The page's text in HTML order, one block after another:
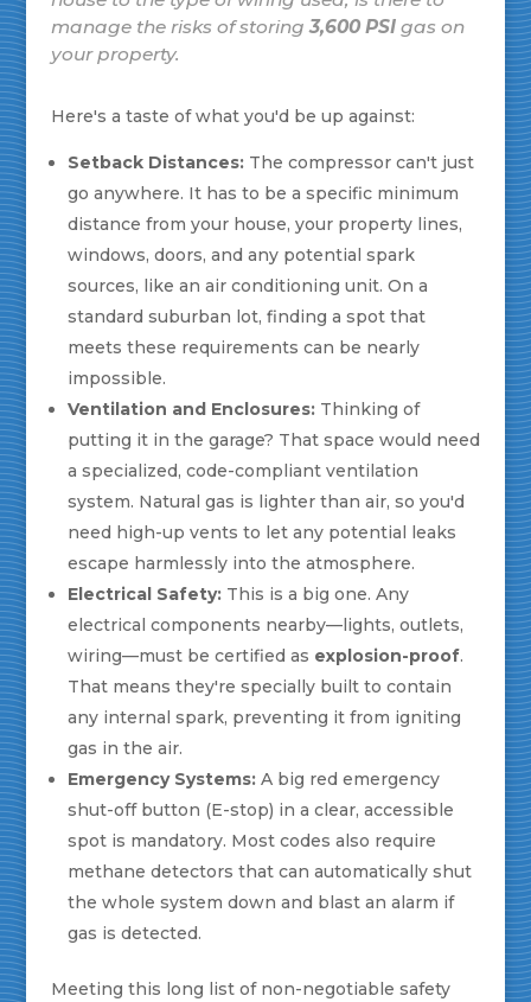
manage the risks of storing3,600 PSIgas on
your property.
Here's a taste of what you'd be up against:
Setback Distances:The compressor can't just
go anywhere. It has to be a specific minimum
distance from your house, your property lines,
windows, doors, and any potential spark
sources, like an air conditioning unit. On a
standard suburban lot, finding a spot that
meets these requirements can be nearly
impossible.
Ventilation and Enclosures:Thinking of
putting it in the garage? That space would need
a specialized, code-compliant ventilation
system. Natural gas is lighter than air, so you'd
need high-up vents to let any potential leaks
escape harmlessly into the atmosphere.
Electrical Safety:This is a big one. Any
electrical components nearby—lights, outlets,
wiring—must be certified as explosion-proof.
That means they're specially built to contain
any internal spark, preventing it from igniting
gas in the air.
Emergency Systems:A big red emergency
shut-off button (E-stop) in a clear, accessible
spot is mandatory. Most codes also require
methane detectors that can automatically shut
the whole system down and blast an alarm if
gas is detected.
Meeting this long list of non-negotiable safety